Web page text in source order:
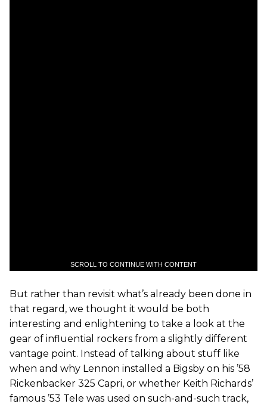
SCROLL TO CONTINUE WITH CONTENT
But rather than revisit what’s already been done in
that regard, we thought it would be both
interesting and enlightening to take a look at the
gear of influential rockers from a slightly different
vantage point. Instead of talking about stuff like
when and why Lennon installed a Bigsby on his ’58
Rickenbacker 325 Capri, or whether Keith Richards’
famous ’53 Tele was used on such-and-such track,